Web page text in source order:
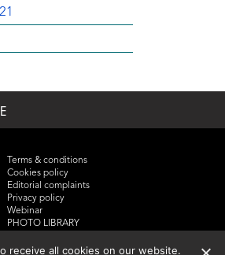
Terms & conditions
Cookies policy
Editorial complaints
Privacy policy
Webinar
PHOTO LIBRARY
SUMMIT 2025
receive all cookies on our website.